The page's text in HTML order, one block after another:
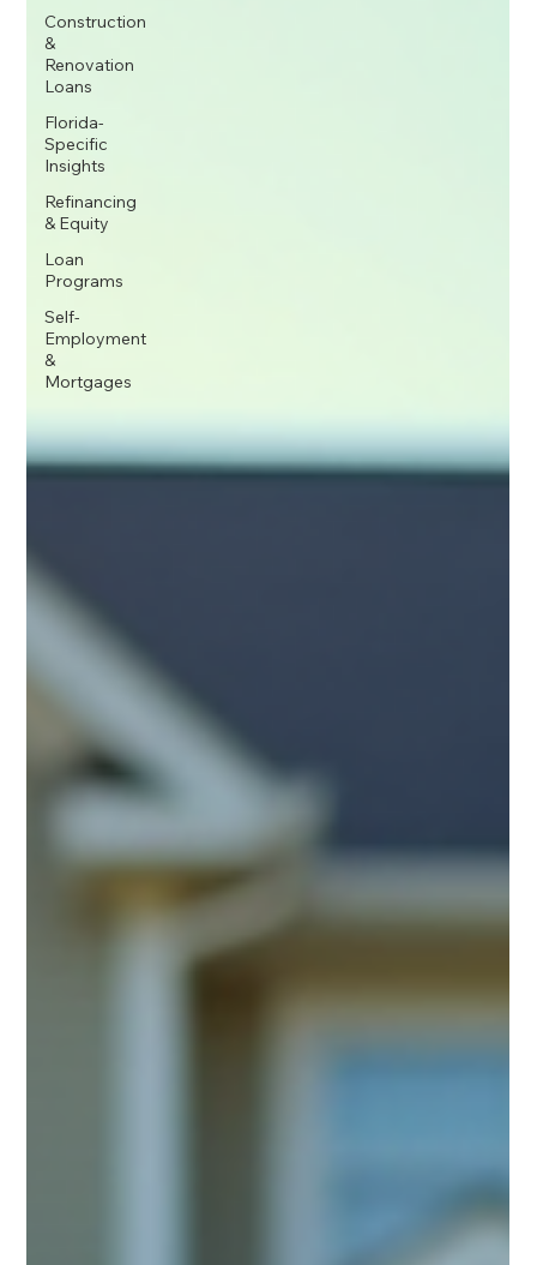
Construction
&
Renovation
Loans
Florida-
Specific
Insights
Refinancing
& Equity
Loan
Programs
Self-
Employment
&
Mortgages